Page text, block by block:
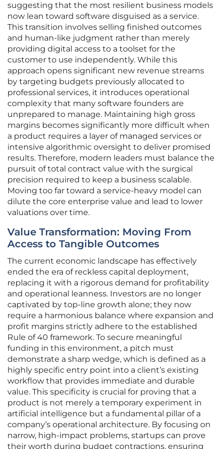
suggesting that the most resilient business models
now lean toward software disguised as a service.
This transition involves selling finished outcomes
and human-like judgment rather than merely
providing digital access to a toolset for the
customer to use independently. While this
approach opens significant new revenue streams
by targeting budgets previously allocated to
professional services, it introduces operational
complexity that many software founders are
unprepared to manage. Maintaining high gross
margins becomes significantly more difficult when
a product requires a layer of managed services or
intensive algorithmic oversight to deliver promised
results. Therefore, modern leaders must balance the
pursuit of total contract value with the surgical
precision required to keep a business scalable.
Moving too far toward a service-heavy model can
dilute the core enterprise value and lead to lower
valuations over time.
Value Transformation: Moving From
Access to Tangible Outcomes
The current economic landscape has effectively
ended the era of reckless capital deployment,
replacing it with a rigorous demand for profitability
and operational leanness. Investors are no longer
captivated by top-line growth alone; they now
require a harmonious balance where expansion and
profit margins strictly adhere to the established
Rule of 40 framework. To secure meaningful
funding in this environment, a pitch must
demonstrate a sharp wedge, which is defined as a
highly specific entry point into a client’s existing
workflow that provides immediate and durable
value. This specificity is crucial for proving that a
product is not merely a temporary experiment in
artificial intelligence but a fundamental pillar of a
company’s operational architecture. By focusing on
narrow, high-impact problems, startups can prove
their worth during budget contractions, ensuring